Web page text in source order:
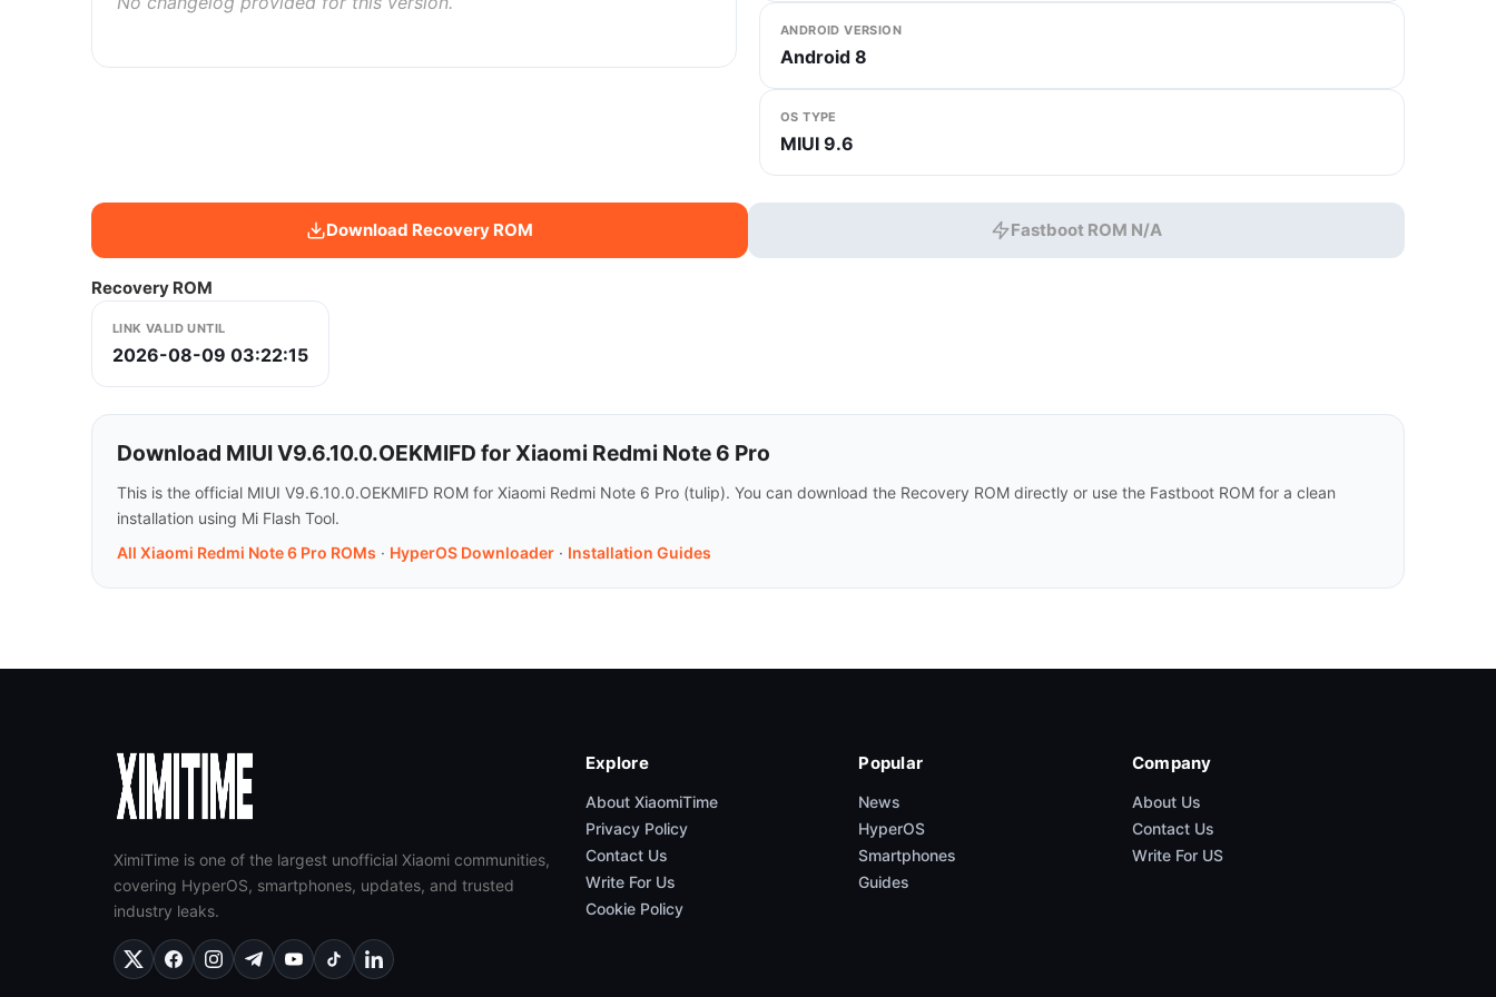
ANDROID VERSION
Android 8
OS TYPE
MIUI 9.6
Download Recovery ROM Fastboot ROM N/A
Recovery ROM
LINK VALID UNTIL
2026-08-09 03:22:15
Download MIUI V9.6.10.0.OEKMIFD for Xiaomi Redmi Note 6 Pro
This is the official MIUI V9.6.10.0.OEKMIFD ROM for Xiaomi Redmi Note 6 Pro (tulip). You can download the Recovery ROM directly or use the Fastboot ROM for a clean
installation using Mi Flash Tool.
All Xiaomi Redmi Note 6 Pro ROMs · HyperOS Downloader · Installation Guides
XimiTime is one of the largest unofficial Xiaomi communities,
covering HyperOS, smartphones, updates, and trusted
industry leaks.
Explore
About XiaomiTime
Privacy Policy
Contact Us
Write For Us
Cookie Policy
Popular
News
HyperOS
Smartphones
Guides
Company
About Us
Contact Us
Write For US